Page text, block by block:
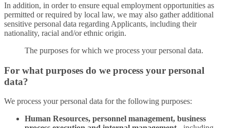
In addition, in order to ensure equal employment opportunities as
permitted or required by local law, we may also gather additional
sensitive personal data regarding Applicants, including their
nationality, racial and/or ethnic origin.
The purposes for which we process your personal data.
For what purposes do we process your personal
data?
We process your personal data for the following purposes:
Human Resources, personnel management, business